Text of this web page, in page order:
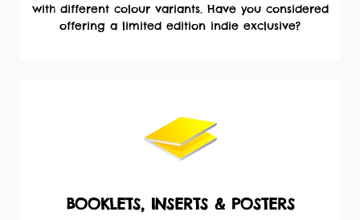
with different colour variants. Have you considered
offering a limited edition indie exclusive?
BOOKLETS, INSERTS & POSTERS